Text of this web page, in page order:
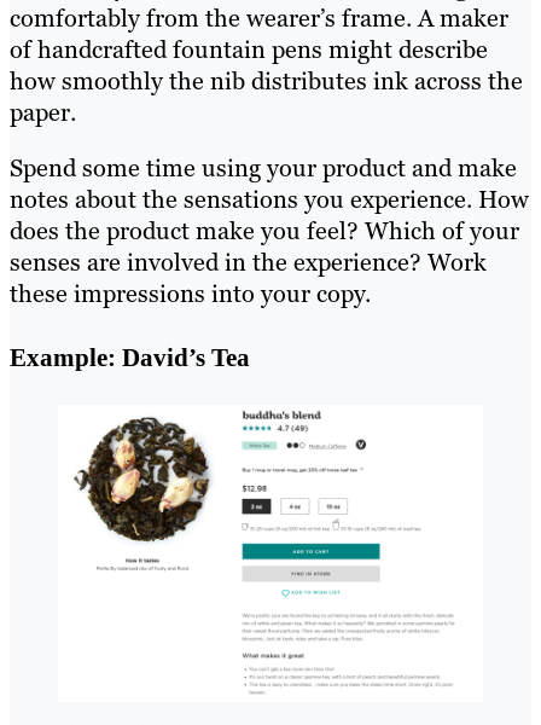
comfortably from the wearer’s frame. A maker
of handcrafted fountain pens might describe
how smoothly the nib distributes ink across the
paper.
Spend some time using your product and make
notes about the sensations you experience. How
does the product make you feel? Which of your
senses are involved in the experience? Work
these impressions into your copy.
Example: David’s Tea